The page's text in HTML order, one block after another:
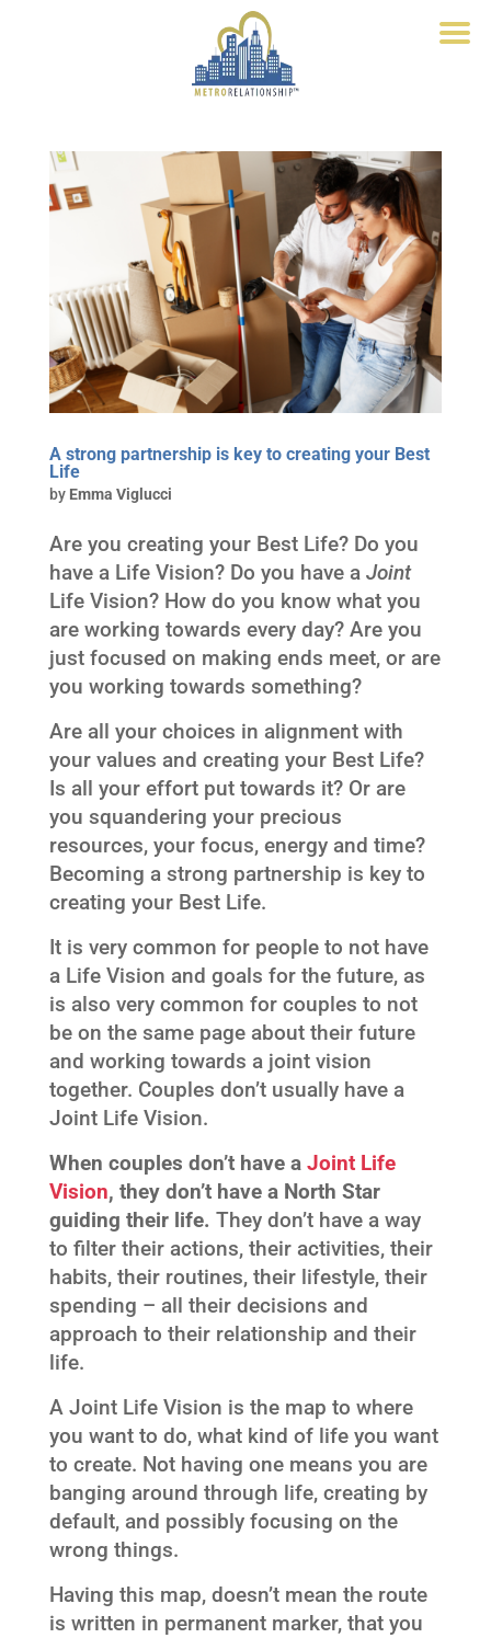
A strong partnership is key to creating your Best
Life
by Emma Viglucci
Are you creating your Best Life? Do you
have a Life Vision? Do you have a Joint
Life Vision? How do you know what you
are working towards every day? Are you
just focused on making ends meet, or are
you working towards something?
Are all your choices in alignment with
your values and creating your Best Life?
Is all your effort put towards it? Or are
you squandering your precious
resources, your focus, energy and time?
Becoming a strong partnership is key to
creating your Best Life.
It is very common for people to not have
a Life Vision and goals for the future, as
is also very common for couples to not
be on the same page about their future
and working towards a joint vision
together. Couples don’t usually have a
Joint Life Vision.
When couples don’t have a Joint Life
Vision, they don’t have a North Star
guiding their life. They don’t have a way
to filter their actions, their activities, their
habits, their routines, their lifestyle, their
spending – all their decisions and
approach to their relationship and their
life.
A Joint Life Vision is the map to where
you want to do, what kind of life you want
to create. Not having one means you are
banging around through life, creating by
default, and possibly focusing on the
wrong things.
Having this map, doesn’t mean the route
is written in permanent marker, that you